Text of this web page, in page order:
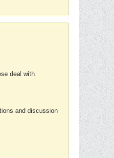
deal with
and discussion